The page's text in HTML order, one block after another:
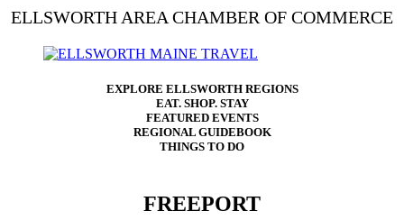
ELLSWORTH AREA CHAMBER OF COMMERCE
EXPLORE ELLSWORTH REGIONS
EAT. SHOP. STAY
FEATURED EVENTS
REGIONAL GUIDEBOOK
THINGS TO DO
FREEPORT